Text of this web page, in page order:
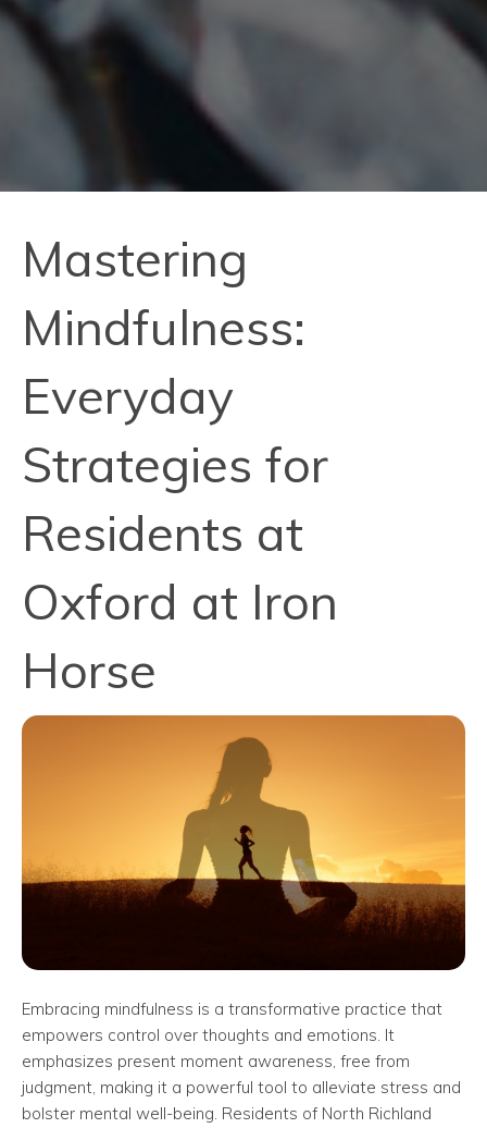
Mastering
Mindfulness:
Everyday
Strategies for
Residents at
Oxford at Iron
Horse
Embracing mindfulness is a transformative practice that
empowers control over thoughts and emotions. It
emphasizes present moment awareness, free from
judgment, making it a powerful tool to alleviate stress and
bolster mental well-being. Residents of North Richland